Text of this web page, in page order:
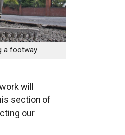
a footway
will
section of
our